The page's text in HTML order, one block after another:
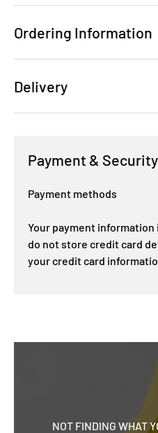
Ordering Information
Delivery
Payment & Security
Payment methods
Your payment information
do not store credit card
your credit card
NOT FINDING WHAT